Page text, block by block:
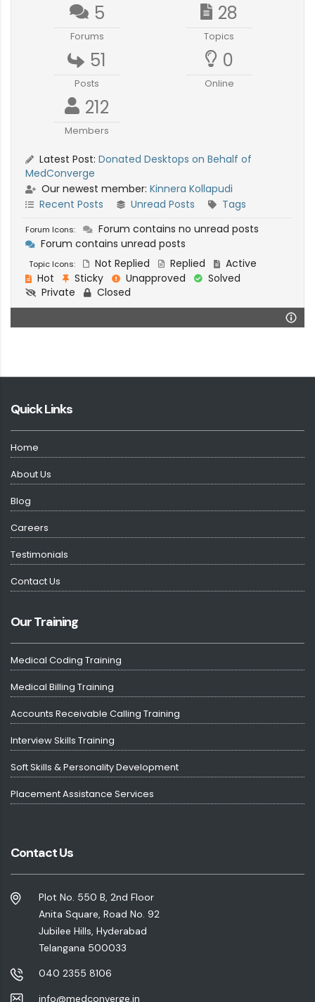
5
Forums
28
Topics
51
Posts
0
Online
212
Members
Latest Post: Donated Desktops on Behalf of
MedConverge
Our newest member: Kinnera Kollapudi
Recent Posts
Unread Posts Tags
Forum Icons:
Forum contains no unread posts
Forum contains unread posts
Topic Icons: Not Replied Replied
Active
Hot
Sticky Unapproved
Solved
Private
Closed
Quick Links
Home
About Us
Blog
Careers
Testimonials
Contact Us
Our Training
Medical Coding Training
Medical Billing Training
Accounts Receivable Calling Training
Interview Skills Training
Soft Skills & Personality Development
Placement Assistance Services
Contact Us
Plot No. 550 B, 2nd Floor
Anita Square, Road No. 92
Jubilee Hills, Hyderabad
Telangana 500033
040 2355 8106
info@medconverge.in